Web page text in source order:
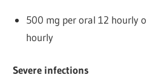
500 mg per oral 12 hourly
hourly
Severe infections